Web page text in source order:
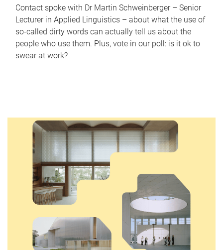
Contact spoke with Dr Martin Schweinberger – Senior
Lecturer in Applied Linguistics – about what the use of
so-called dirty words can actually tell us about the
people who use them. Plus, vote in our poll: is it ok to
swear at work?